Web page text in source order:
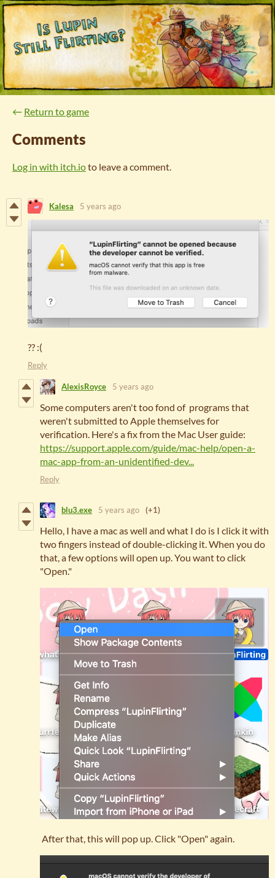
← Return to game
Comments
Log in with itch.ioto leave a comment.
Kalesa 5 years ago
?? :(
Reply
AlexisRoyce 5 years ago
Some computers aren't too fond of programs that
weren't submitted to Apple themselves for
verification. Here's a fix from the Mac User guide:
https://support.apple.com/guide/mac-help/open-a-
mac-app-from-an-unidentified-dev...
Reply
blu3.exe 5 years ago (+1)
Hello, I have a mac as well and what I do is I click it with
two fingers instead of double-clicking it. When you do
that, a few options will open up. You want to click
"Open."
After that, this will pop up. Click "Open" again.